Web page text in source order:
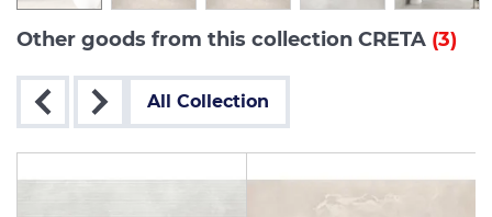
Other goods from this collection CRETA (3)
All Collection